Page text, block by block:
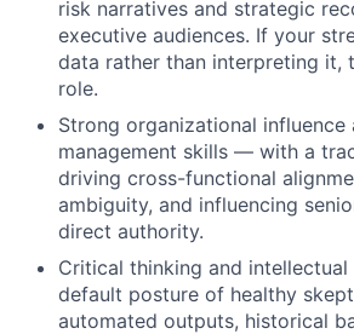
risk narratives and strategic
executive audiences. If your
data rather than interpreting it,
role.
Strong organizational influence
management skills — with a
driving cross-functional
ambiguity, and influencing
direct authority.
Critical thinking and
default posture of healthy
automated outputs, historical